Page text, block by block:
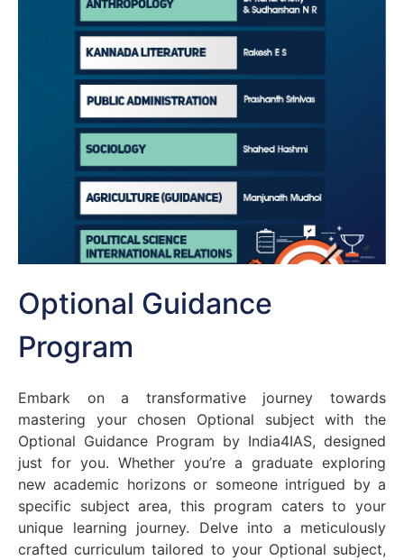
Optional Guidance
Program
Embark on a transformative journey towards
mastering your chosen Optional subject with the
Optional Guidance Program by India4IAS, designed
just for you. Whether you’re a graduate exploring
new academic horizons or someone intrigued by a
specific subject area, this program caters to your
unique learning journey. Delve into a meticulously
crafted curriculum tailored to your Optional subject,